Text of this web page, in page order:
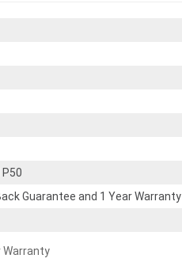
Guarantee and 1 Year Warranty
Warranty